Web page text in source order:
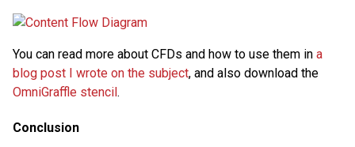
You can read more about CFDs and how to use them in a
blog post I wrote on the subject, and also download the
OmniGraffle stencil.
Conclusion